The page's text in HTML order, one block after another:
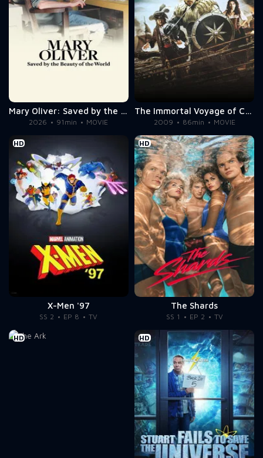
Mary Oliver: Saved by the Beauty of the World
2026 91min MOVIE
The Immortal Voyage of Captain Drake
2009 86min MOVIE
HD
X-Men '97
SS 2 EP 8 TV
HD
The Shards
SS 1 EP 2 TV
HD HD